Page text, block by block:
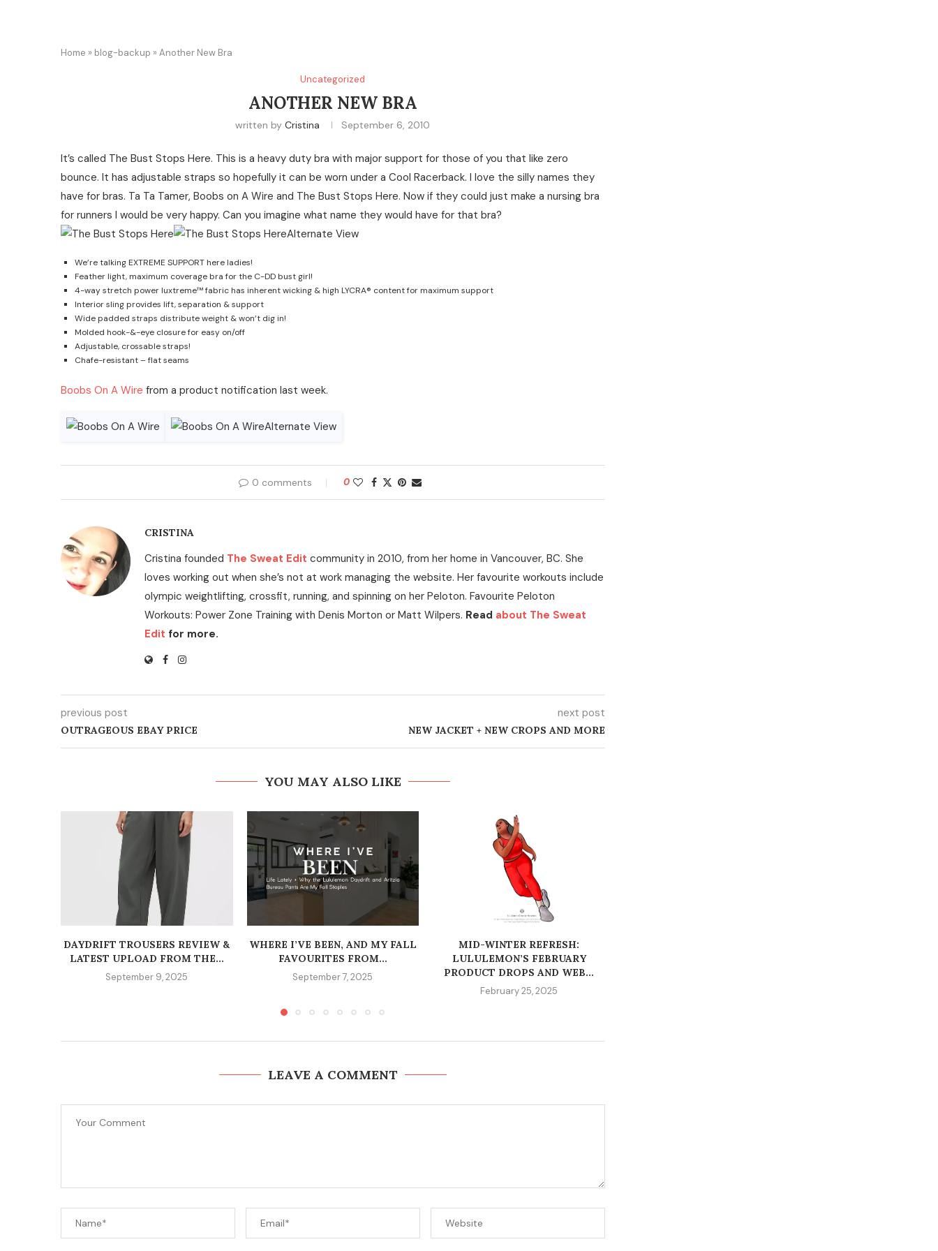
Home » blog-backup » Another New Bra
Uncategorized
ANOTHER NEW BRA
written byCristina September 6, 2010
It’s called The Bust Stops Here. This is a heavy duty bra with major support for those of you that like zero
bounce. It has adjustable straps so hopefully it can be worn under a Cool Racerback. I love the silly names they
have for bras. Ta Ta Tamer, Boobs on A Wire and The Bust Stops Here. Now if they could just make a nursing bra
for runners I would be very happy. Can you imagine what name they would have for that bra?
We’re talking EXTREME SUPPORT here ladies!
Feather light, maximum coverage bra for the C-DD bust girl!
4-way stretch power luxtreme™ fabric has inherent wicking & high LYCRA® content for maximum support
Interior sling provides lift, separation & support
Wide padded straps distribute weight & won’t dig in!
Molded hook-&-eye closure for easy on/off
Adjustable, crossable straps!
Chafe-resistant – flat seams
Boobs On A Wire from a product notification last week.
0 comments 0
CRISTINA
Cristina founded The Sweat Edit community in 2010, from her home in Vancouver, BC. She
loves working out when she’s not at work managing the website. Her favourite workouts include
olympic weightlifting, crossfit, running, and spinning on her Peloton. Favourite Peloton
Workouts: Power Zone Training with Denis Morton or Matt Wilpers. Read about The Sweat
Edit for more.
previous post
OUTRAGEOUS EBAY PRICE
next post
NEW JACKET + NEW CROPS AND MORE
YOU MAY ALSO LIKE
DAYDRIFT TROUSERS REVIEW &
LATEST UPLOAD FROM THE...
September 9, 2025
WHERE I’VE BEEN, AND MY FALL
FAVOURITES FROM...
September 7, 2025
MID-WINTER REFRESH:
LULULEMON’S FEBRUARY
PRODUCT DROPS AND WEB...
February 25, 2025
LEAVE A COMMENT